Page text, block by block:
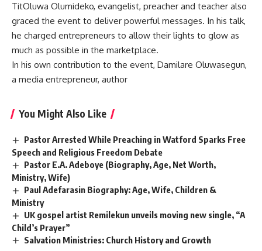
TitOluwa Olumideko, evangelist, preacher and teacher also
graced the event to deliver powerful messages. In his talk,
he charged entrepreneurs to allow their lights to glow as
much as possible in the marketplace.
In his own contribution to the event, Damilare Oluwasegun,
a media entrepreneur, author
You Might Also Like
Pastor Arrested While Preaching in Watford Sparks Free
Speech and Religious Freedom Debate
Pastor E.A. Adeboye (Biography, Age, Net Worth,
Ministry, Wife)
Paul Adefarasin Biography: Age, Wife, Children &
Ministry
UK gospel artist Remilekun unveils moving new single, “A
Child’s Prayer”
Salvation Ministries: Church History and Growth